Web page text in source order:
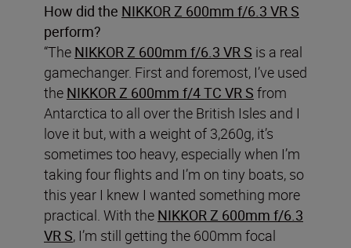
How did the NIKKOR Z 600mm f/6.3 VR S
perform?
“The NIKKOR Z 600mm f/6.3 VR S is a real
gamechanger. First and foremost, I’ve used
the NIKKOR Z 600mm f/4 TC VR S from
Antarctica to all over the British Isles and I
love it but, with a weight of 3,260g, it’s
sometimes too heavy, especially when I’m
taking four flights and I’m on tiny boats, so
this year I knew I wanted something more
practical. With the NIKKOR Z 600mm f/6.3
VR S, I’m still getting the 600mm focal